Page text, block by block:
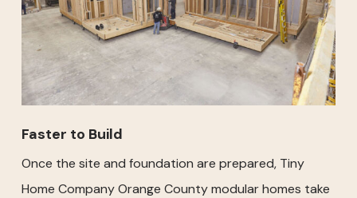
Faster to Build
Once the site and foundation are prepared, Tiny
Home Company Orange County modular homes take